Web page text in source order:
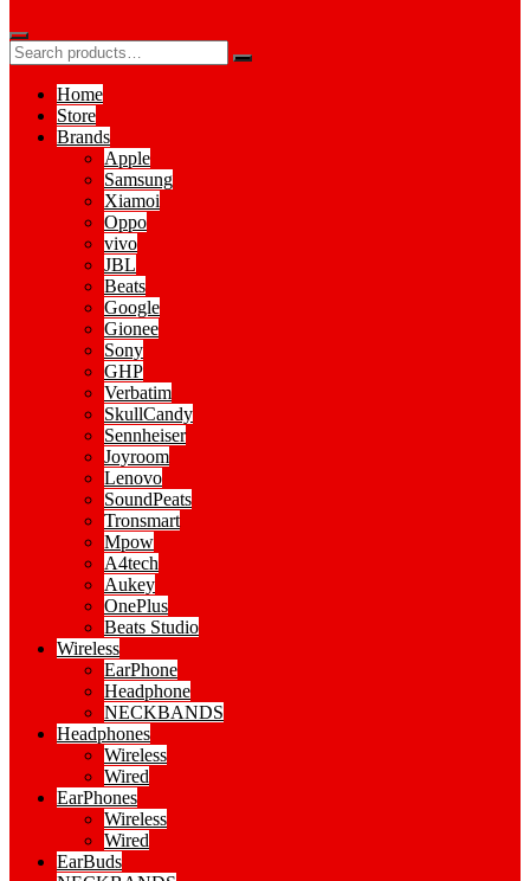
Home
Store
Brands
Apple
Samsung
Xiamoi
Oppo
vivo
JBL
Beats
Google
Gionee
Sony
GHP
Verbatim
SkullCandy
Sennheiser
Joyroom
Lenovo
SoundPeats
Tronsmart
Mpow
A4tech
Aukey
OnePlus
Beats Studio
Wireless
EarPhone
Headphone
NECKBANDS
Headphones
Wireless
Wired
EarPhones
Wireless
Wired
EarBuds